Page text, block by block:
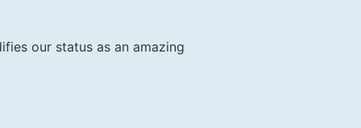
our status as an amazing